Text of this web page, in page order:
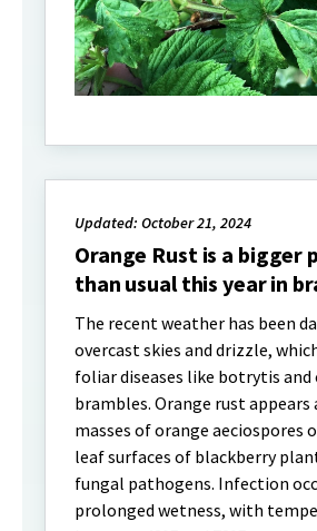
Updated: October 21, 2024
Orange Rust is a bigger
than usual this year in
The recent weather has been
overcast skies and drizzle,
foliar diseases like botrytis and
brambles. Orange rust
masses of orange aeciospores
leaf surfaces of blackberry
fungal pathogens. Infection
prolonged wetness, with